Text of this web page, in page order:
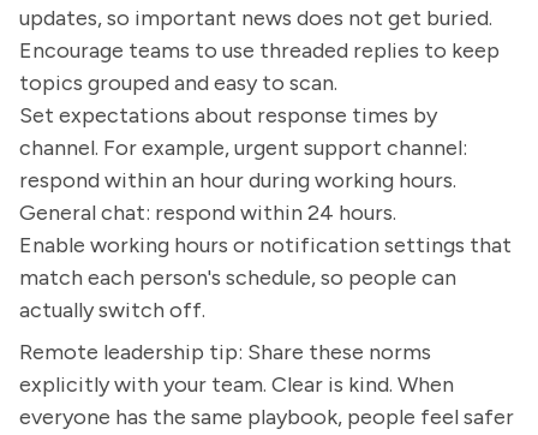
updates, so important news does not get buried.
Encourage teams to use threaded replies to keep
topics grouped and easy to scan.
Set expectations about response times by
channel. For example, urgent support channel:
respond within an hour during working hours.
General chat: respond within 24 hours.
Enable working hours or notification settings that
match each person's schedule, so people can
actually switch off.
Remote leadership tip: Share these norms
explicitly with your team. Clear is kind. When
everyone has the same playbook, people feel safer